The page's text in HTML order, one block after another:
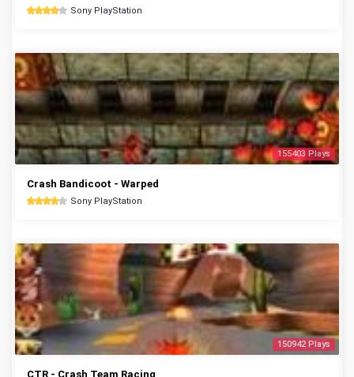
Sony PlayStation
155403 Plays
Crash Bandicoot - Warped
Sony PlayStation
150942 Plays
CTR - Crash Team Racing